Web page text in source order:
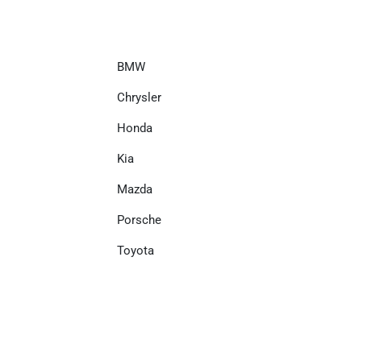
BMW
Chrysler
Honda
Kia
Mazda
Porsche
Toyota